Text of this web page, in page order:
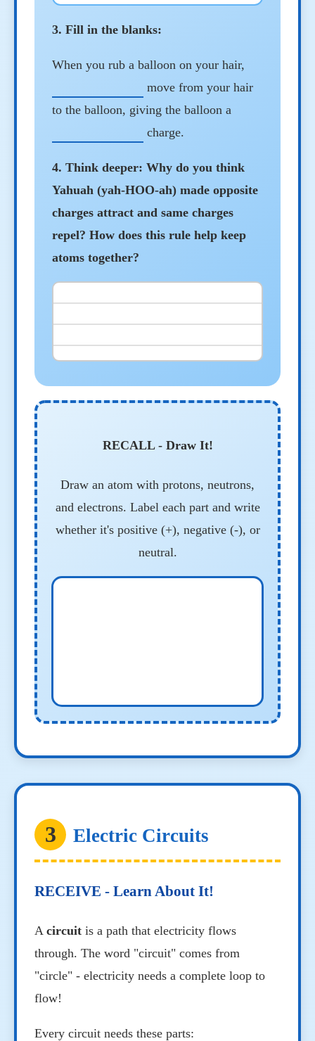
3. Fill in the blanks:
When you rub a balloon on your hair,
move from your hair
to the balloon, giving the balloon a
charge.
4. Think deeper: Why do you think
Yahuah (yah-HOO-ah) made opposite
charges attract and same charges
repel? How does this rule help keep
atoms together?
RECALL - Draw It!
Draw an atom with protons, neutrons,
and electrons. Label each part and write
whether it's positive (+), negative (-), or
neutral.
3 Electric Circuits
RECEIVE - Learn About It!
A circuit is a path that electricity flows
through. The word "circuit" comes from
"circle" - electricity needs a complete loop to
flow!
Every circuit needs these parts: